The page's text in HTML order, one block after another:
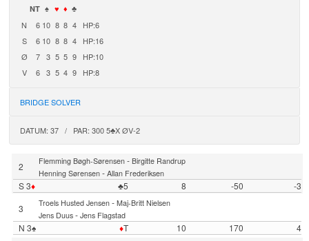
NT ♠ ♥ ♦ ♣
N 6 10 8 8 4
HP:6
S
6 10 8 8 4
HP:16
Ø
7 3 5 5 9
HP:10
V
6 3 5 4 9 HP:8
BRIDGE SOLVER
DATUM: 37 / PAR: 300 5♣X ØV-2
2 Flemming Bøgh-Sørensen- Birgitte Randrup
Henning Sørensen- Allan Frederiksen
S 3♦ ♣5 8 -50
-3
3
Troels Husted Jensen- Maj-Britt Nielsen
Jens Duus- Jens Flagstad
N 3♠ ♦T 10 170
4